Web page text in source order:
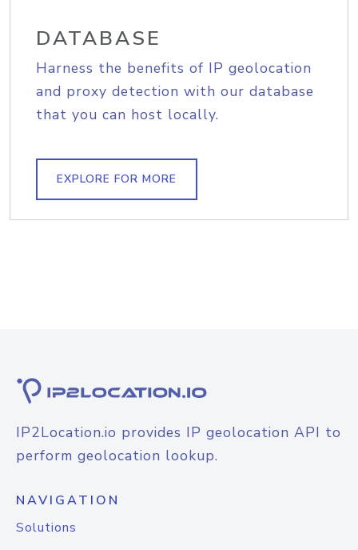
DATABASE
Harness the benefits of IP geolocation
and proxy detection with our database
that you can host locally.
EXPLORE FOR MORE
IP2Location.io provides IP geolocation API to
perform geolocation lookup.
NAVIGATION
Solutions